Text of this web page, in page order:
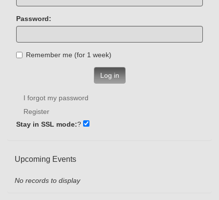
Password:
Remember me (for 1 week)
Log in
I forgot my password
Register
Stay in SSL mode:?
Upcoming Events
No records to display